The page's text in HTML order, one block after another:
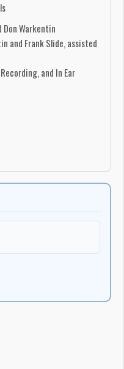
Don Warkentin
and Frank Slide, assisted
and In Ear